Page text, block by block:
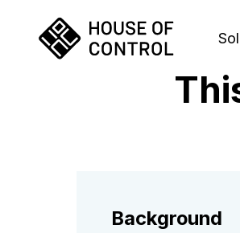
Background